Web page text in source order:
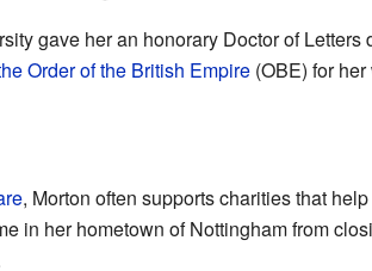
gave her an honorary Doctor of
Order of the British Empire(OBE) for her
, Morton often supports charities that
in her hometown of Nottingham from